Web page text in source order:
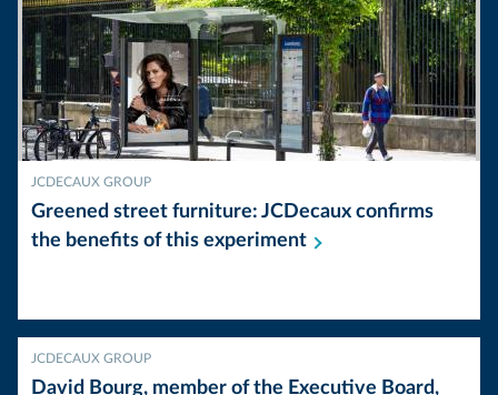
JCDECAUX GROUP
Greened street furniture: JCDecaux confirms
the benefits of this experiment
JCDECAUX GROUP
David Bourg, member of the Executive Board,